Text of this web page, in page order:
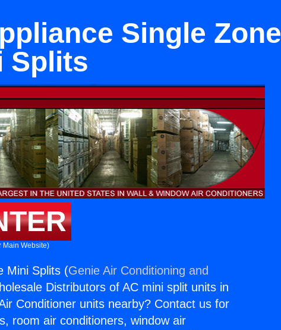
Single Zone
Splits
Main Website)
Mini Splits (Genie Air Conditioning and
Distributors of AC mini split units in
Conditioner units nearby? Contact us for
room air conditioners, window air